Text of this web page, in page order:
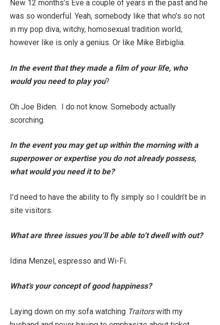
New 12 months’s Eve a couple of years in the past and he
was so wonderful. Yeah, somebody like that who’s so not
in my pop diva, witchy, homosexual tradition world,
however like is only a genius. Or like Mike Birbiglia.
In the event that they made a film of your life, who
would you need to play you?
Oh Joe Biden. I do not know. Somebody actually
scorching.
In the event you may get up within the morning with a
superpower or expertise you do not already possess,
what would you need it to be?
I’d need to have the ability to fly simply so I couldn’t be in
site visitors.
What are three issues you’ll be able to’t dwell with out?
Idina Menzel, espresso and Wi-Fi.
What’s your concept of good happiness?
Laying down on my sofa watching Traitorswith my